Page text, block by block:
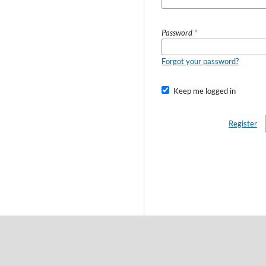
Password *
Forgot your password?
Keep me logged in
Register